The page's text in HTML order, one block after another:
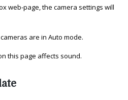
web-page, the camera settings will
are in Auto mode.
this page affects sound.